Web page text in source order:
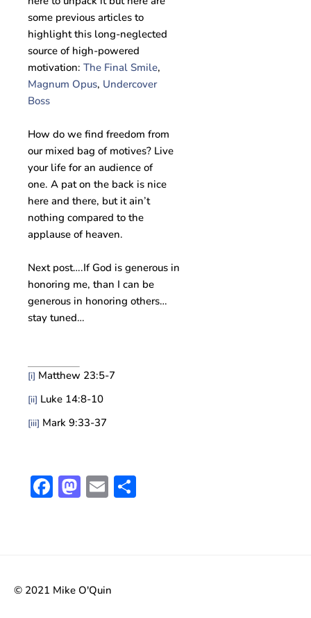
some previous articles to
highlight this long-neglected
source of high-powered
motivation: The Final Smile,
Magnum Opus, Undercover
Boss
How do we find freedom from
our mixed bag of motives? Live
your life for an audience of
one. A pat on the back is nice
here and there, but it ain’t
nothing compared to the
applause of heaven.
Next post….If God is generous in
honoring me, than I can be
generous in honoring others…
stay tuned…
[i] Matthew 23:5-7
[ii] Luke 14:8-10
[iii] Mark 9:33-37
Facebook
Mastodon
Email
© 2021 Mike O'Quin